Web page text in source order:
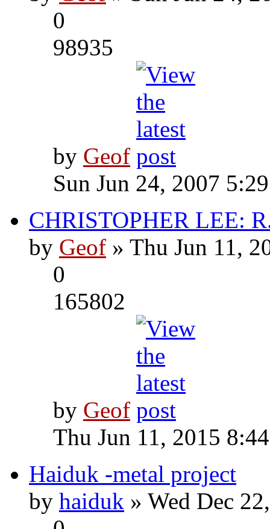
0
98935
by Geof
Sun Jun 24, 2007
CHRISTOPHER LEE:
by Geof » Thu Jun 11,
0
165802
by Geof
Thu Jun 11, 2015
Haiduk -metal project
by haiduk » Wed Dec